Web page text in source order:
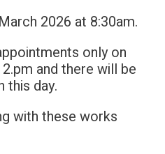
2026 at 8:30am.
only on
and there will be
this day.
with these works